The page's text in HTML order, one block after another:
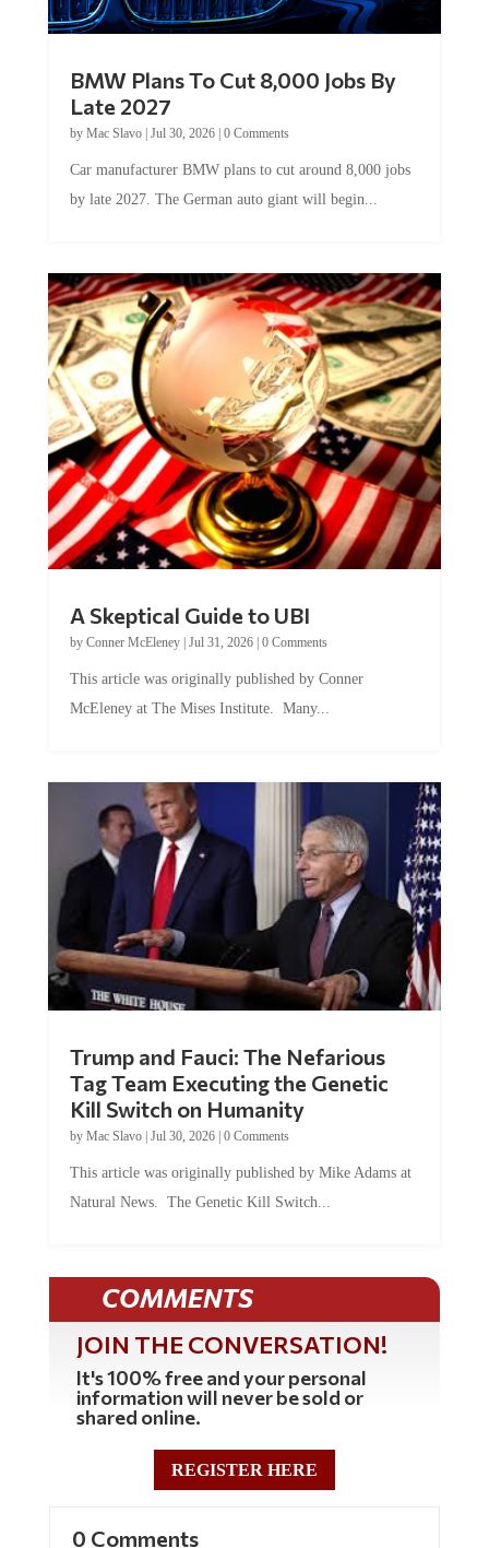
Late 2027
byMac Slavo|Jul 30, 2026
by late 2027. The German auto giant will begin...
by Conner McEleney |Jul 31, 2026|0 Comments
McEleney at The Mises Institute. Many...
Tag Team Executing the Genetic
Kill Switch on Humanity
byMac Slavo |Jul 30, 2026 | 0 Comments
Natural News. The Genetic Kill Switch...
COMMENTS
JOIN THE CONVERSATION!
It's 100% free and your personal
information will never be sold or
shared online.
REGISTER HERE